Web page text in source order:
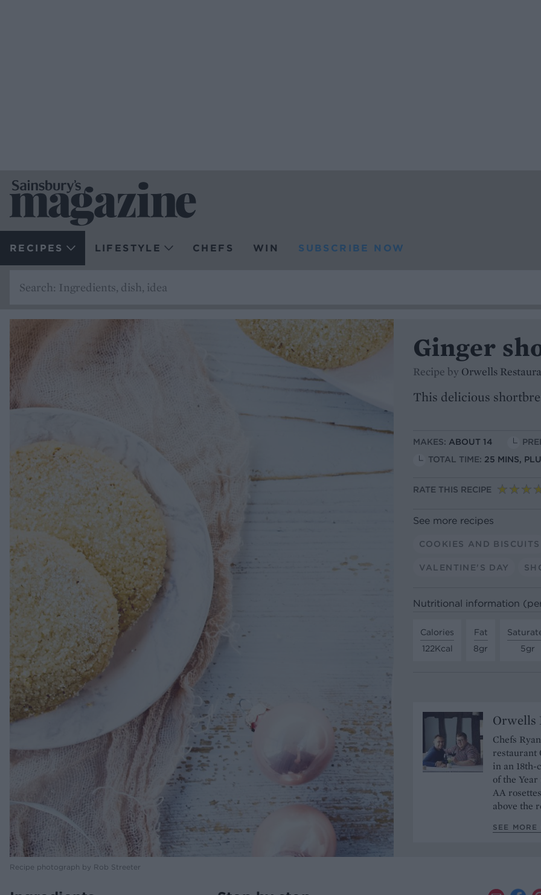
RECIPES LIFESTYLE CHEFS WIN SUBSCRIBE NOW
Recipe photograph by Rob Streeter
Ginger
Recipe by Orwells
This delicious
MAKES: ABOUT 14
TOTAL TIME: 25 MINS,
RATE THIS RECIPE
See more recipes
COOKIES AND BISCUITS
VALENTINE'S DAY
Nutritional information
Calories
122Kcal
Fat
8gr
5gr
Orwells
Chefs
restaurant
in an
of the
AA
above the
SEE